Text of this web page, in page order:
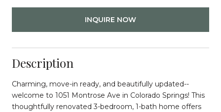
INQUIRE NOW
Description
Charming, move-in ready, and beautifully updated--
welcome to 1051 Montrose Ave in Colorado Springs! This
thoughtfully renovated 3-bedroom, 1-bath home offers